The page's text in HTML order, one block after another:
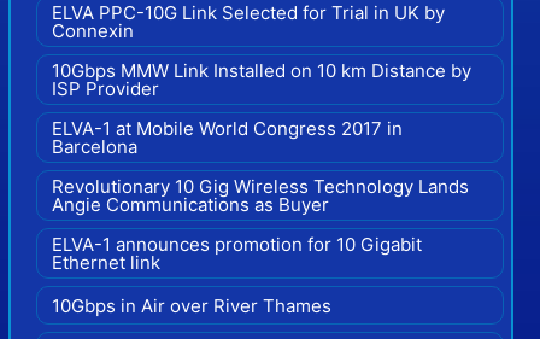
ELVA PPC-10G Link Selected for Trial in UK by
Connexin
10Gbps MMW Link Installed on 10 km Distance by
ISP Provider
ELVA-1 at Mobile World Congress 2017 in
Barcelona
Revolutionary 10 Gig Wireless Technology Lands
Angie Communications as Buyer
ELVA-1 announces promotion for 10 Gigabit
Ethernet link
10Gbps in Air over River Thames